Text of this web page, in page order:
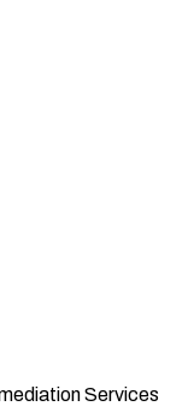
Services